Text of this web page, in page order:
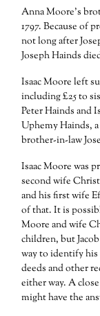
Anna Moore’s
1797. Because of
not long after
Joseph Hainds
Isaac Moore left
including £25 to
Peter Hainds and
Uphemy Hainds,
brother-in-law
Isaac Moore was
second wife
and his first wife
of that. It is
Moore and wife
children, but
way to identify
deeds and other
either way. A
might have the